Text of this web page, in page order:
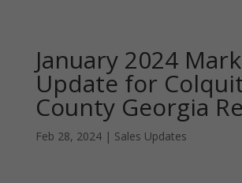
January 2024
Update for
County Georgia
Feb 28, 2024| Sales Updates